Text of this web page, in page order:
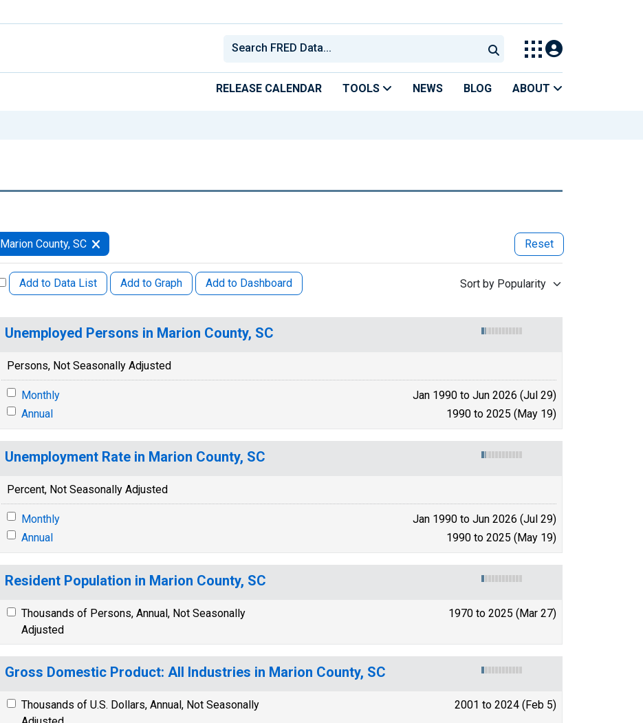
RELEASE CALENDAR TOOLS NEWS BLOG ABOUT
Marion County, SC Reset
Add to Data List Add to Graph Add to Dashboard Sort by Popularity
Unemployed Persons in Marion County, SC
Persons, Not Seasonally Adjusted
Monthly
Jan 1990 to Jun 2026 (Jul 29)
Annual
1990 to 2025 (May 19)
Unemployment Rate in Marion County, SC
Percent, Not Seasonally Adjusted
Monthly
Jan 1990 to Jun 2026 (Jul 29)
Annual
1990 to 2025 (May 19)
Resident Population in Marion County, SC
Thousands of Persons, Annual, Not Seasonally
Adjusted
1970 to 2025 (Mar 27)
Gross Domestic Product: All Industries in Marion County, SC
Thousands of U.S. Dollars, Annual, Not Seasonally
2001 to 2024 (Feb 5)